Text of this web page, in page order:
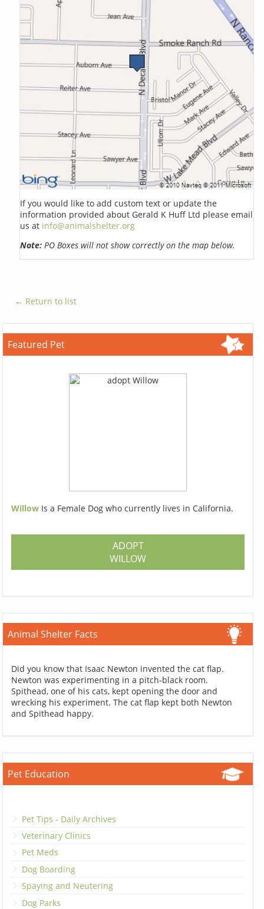
If you would like to add custom text or update the
information provided about Gerald K Huff Ltd please email
us at info@animalshelter.org
Note: PO Boxes will not show correctly on the map below.
← Return to list
Featured Pet
Willow Is a Female Dog who currently lives in California.
ADOPT
WILLOW
Animal Shelter Facts
Did you know that Isaac Newton invented the cat flap.
Newton was experimenting in a pitch-black room.
Spithead, one of his cats, kept opening the door and
wrecking his experiment. The cat flap kept both Newton
and Spithead happy.
Pet Education
Pet Tips - Daily Archives
Veterinary Clinics
Pet Meds
Dog Boarding
Spaying and Neutering
Dog Parks